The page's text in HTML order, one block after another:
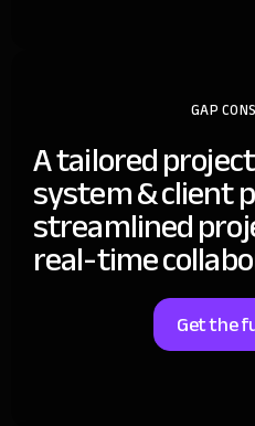
GAP
A tailored
system & client
streamlined
real-time
Get the